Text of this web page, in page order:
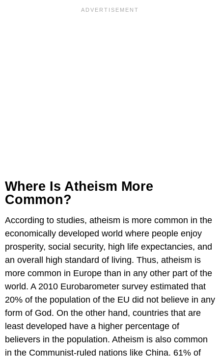
Where Is Atheism More
Common?
According to studies, atheism is more common in the
economically developed world where people enjoy
prosperity, social security, high life expectancies, and
an overall high standard of living. Thus, atheism is
more common in Europe than in any other part of the
world. A 2010 Eurobarometer survey estimated that
20% of the population of the EU did not believe in any
form of God. On the other hand, countries that are
least developed have a higher percentage of
believers in the population. Atheism is also common
in the Communist-ruled nations like China. 61% of